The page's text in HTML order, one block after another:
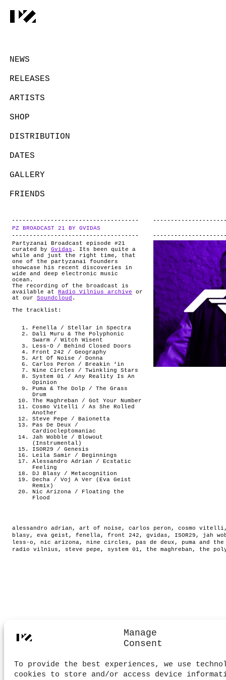
Manage
Consent
To provide the best experiences, we use
cookies to store and/or access device
NEWS
RELEASES
ARTISTS
SHOP
DISTRIBUTION
DATES
GALLERY
FRIENDS
ABOUT
PZ BROADCAST 21 BY GVIDAS
Partyzanai Broadcast episode #21
curated by Gvidas . Its been quite a
while and just the right time, that
one of the partyzanai founders
showcase his recent discoveries in
wide and deep electronic music
ocean.
The recording of the broadcast is
available at
Radio Vilnius archive or
at our Soundcloud .
The tracklist:
Fenella / Stellar in Spectra
Dali Muru & The Polyphonic
Swarm / Witch Wisent
Less-O / Behind Closed Doors
Front 242 / Geography
Art Of Noise / Donna
Carlos Peron / Breakin ‘in
Nine Circles / Twinkling Stars
System 01 / Any Reality Is An
Opinion
Puma & The Dolp / The Grass
Drum
The Maghreban / Got Your Number
Cosmo Vitelli / As She Rolled
Another
Steve Pepe / Baionetta
Pas De Deux /
Cardiocleptomaniac
Jah Wobble / Blowout
(Instrumental)
ISOR29 / Genesis
Leila Samir / Beginnings
Alessandro Adrian / Ecstatic
Feeling
DJ Blasy / Metacognition
Decha / Voj A Ver (Eva Geist
Remix)
Nic Arizona / Floating the
Flood
alessandro adrian , art of noise , carlos peron , cosmo vitelli
blasy , eva geist , fenella, front 242 , gvidas , ISOR29 , jah
less-o , nic arizona, nine circles , pas de deux , puma and
radio vilnius , steve pepe , system 01 , the maghreban , the